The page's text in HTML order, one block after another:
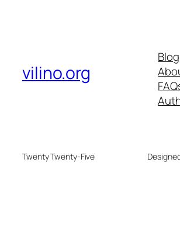
vilino.org
Blog
Twenty Twenty-Five